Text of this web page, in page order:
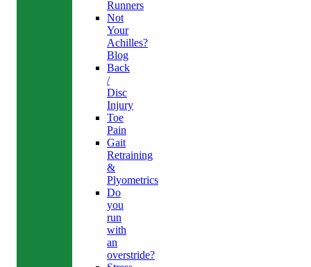
Runners
Not
Your
Achilles?
Blog
Back
/
Disc
Injury
Toe
Pain
Gait
Retraining
&
Plyometrics
Do
you
run
with
an
overstride?